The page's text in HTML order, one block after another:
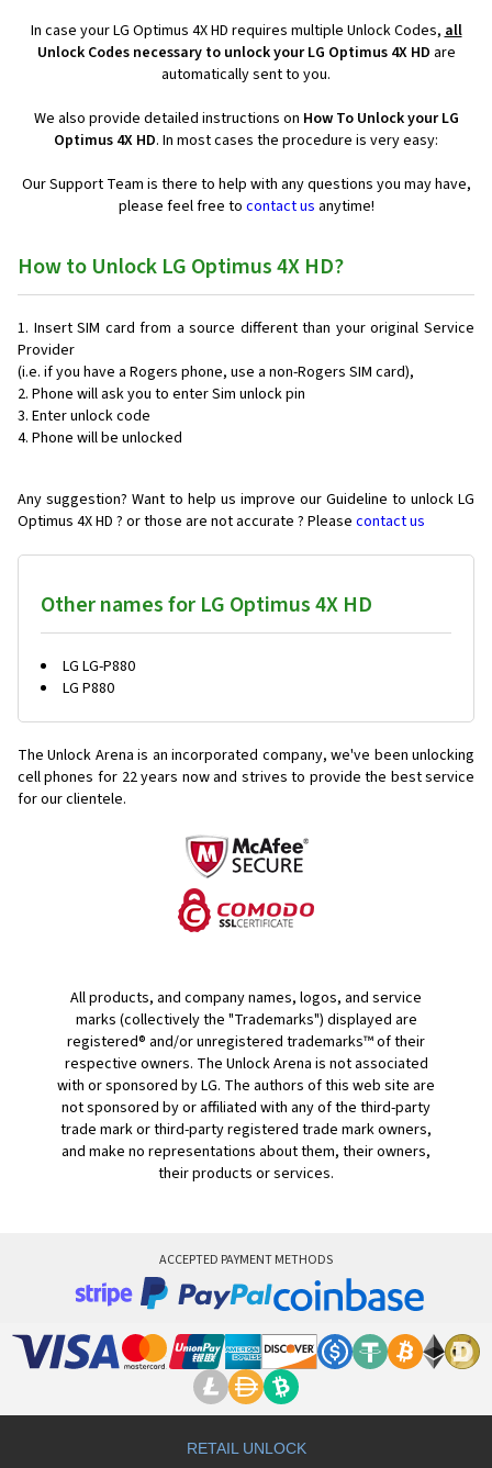
In case your LG Optimus 4X HD requires multiple Unlock Codes,all
Unlock Codes necessary to unlock your LG Optimus 4X HD are
automatically sent to you.
We also provide detailed instructions on How To Unlock your LG
Optimus 4X HD. In most cases the procedure is very easy:
Our Support Team is there to help with any questions you may have,
please feel free to contact us anytime!
How to Unlock LG Optimus 4X HD?
Insert SIM card from a source different than your original Service
Provider
(i.e. if you have a Rogers phone, use a non-Rogers SIM card),
Phone will ask you to enter Sim unlock pin
Enter unlock code
Phone will be unlocked
Any suggestion? Want to help us improve our Guideline to unlock LG
Optimus 4X HD ? or those are not accurate ? Please contact us
Other names for LG Optimus 4X HD
LG LG-P880
LG P880
The Unlock Arena is an incorporated company, we've been unlocking
cell phones for 22 years now and strives to provide the best service
for our clientele.
All products, and company names, logos, and service
marks (collectively the "Trademarks") displayed are
registered® and/or unregistered trademarks™ of their
respective owners. The Unlock Arena is not associated
with or sponsored by LG. The authors of this web site are
not sponsored by or affiliated with any of the third-party
trade mark or third-party registered trade mark owners,
and make no representations about them, their owners,
their products or services.
ACCEPTED PAYMENT METHODS
RETAIL UNLOCK